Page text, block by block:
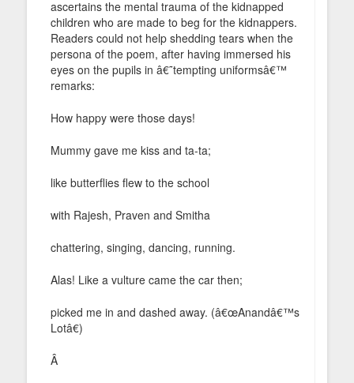
ascertains the mental trauma of the kidnapped
children who are made to beg for the kidnappers.
Readers could not help shedding tears when the
persona of the poem, after having immersed his
eyes on the pupils in â€˜tempting uniformsâ€™
remarks:
How happy were those days!
Mummy gave me kiss and ta-ta;
like butterflies flew to the school
with Rajesh, Praven and Smitha
chattering, singing, dancing, running.
Alas! Like a vulture came the car then;
picked me in and dashed away. (â€œAnandâ€™s
Lotâ€)
Â